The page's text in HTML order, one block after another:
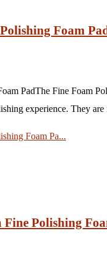
Foam
PadThe Fine Foam
experience. They
Polishing